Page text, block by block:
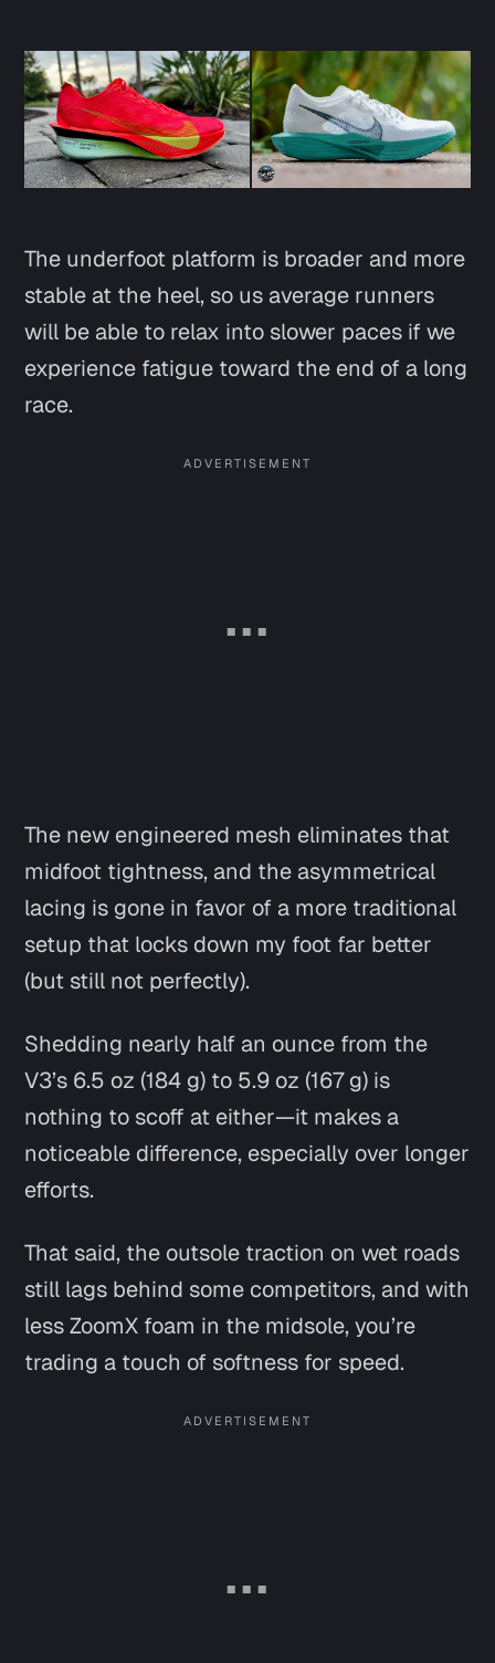
The underfoot platform is broader and more
stable at the heel, so us average runners
will be able to relax into slower paces if we
experience fatigue toward the end of a long
race.
The new engineered mesh eliminates that
midfoot tightness, and the asymmetrical
lacing is gone in favor of a more traditional
setup that locks down my foot far better
(but still not perfectly).
Shedding nearly half an ounce from the
V3’s 6.5 oz (184 g) to 5.9 oz (167 g) is
nothing to scoff at either—it makes a
noticeable difference, especially over longer
efforts.
That said, the outsole traction on wet roads
still lags behind some competitors, and with
less ZoomX foam in the midsole, you’re
trading a touch of softness for speed.